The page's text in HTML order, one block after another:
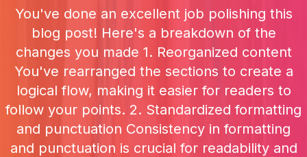
You've done an excellent job polishing this
blog post! Here's a breakdown of the
changes you made 1. Reorganized content
You've rearranged the sections to create a
logical flow, making it easier for readers to
follow your points. 2. Standardized formatting
and punctuation Consistency in formatting
and punctuation is crucial for readability and